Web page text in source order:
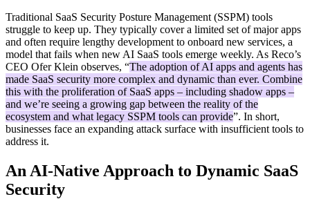
Traditional SaaS Security Posture Management (SSPM) tools
struggle to keep up. They typically cover a limited set of major apps
and often require lengthy development to onboard new services, a
model that fails when new AI SaaS tools emerge weekly. As Reco’s
CEO Ofer Klein observes, “The adoption of AI apps and agents has
made SaaS security more complex and dynamic than ever. Combine
this with the proliferation of SaaS apps – including shadow apps –
and we’re seeing a growing gap between the reality of the
ecosystem and what legacy SSPM tools can provide”. In short,
businesses face an expanding attack surface with insufficient tools to
address it.
An AI-Native Approach to Dynamic SaaS
Security